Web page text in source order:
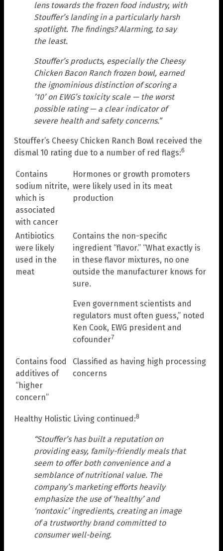
lens towards the frozen food industry, with
Stouffer’s landing in a particularly harsh
spotlight. The findings? Alarming, to say
the least.
Stouffer’s products, especially the Cheesy
Chicken Bacon Ranch frozen bowl, earned
the ignominious distinction of scoring a
’10’ on EWG’s toxicity scale — the worst
possible rating — a clear indicator of
severe health and safety concerns.”
Stouffer’s Cheesy Chicken Ranch Bowl received the
dismal 10 rating due to a number of red flags:6
Contains
sodium nitrite,
which is
associated
with cancer
Hormones or growth promoters
were likely used in its meat
production
Antibiotics
were likely
used in the
meat
Contains the non-specific
ingredient “flavor.” “What exactly is
in these flavor mixtures, no one
outside the manufacturer knows for
sure.
Even government scientists and
regulators must often guess,” noted
Ken Cook, EWG president and
cofounder7
Contains food
additives of
“higher
concern”
Classified as having high processing
concerns
Healthy Holistic Living continued:8
“Stouffer’s has built a reputation on
providing easy, family-friendly meals that
seem to offer both convenience and a
semblance of nutritional value. The
company’s marketing efforts heavily
emphasize the use of ‘healthy’ and
‘nontoxic’ ingredients, creating an image
of a trustworthy brand committed to
consumer well-being.